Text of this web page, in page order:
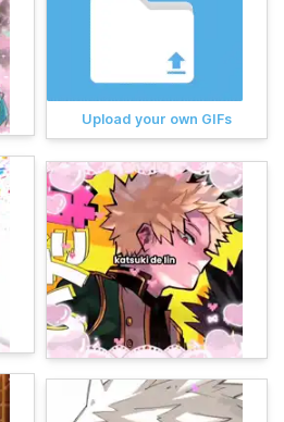
Upload your own GIFs